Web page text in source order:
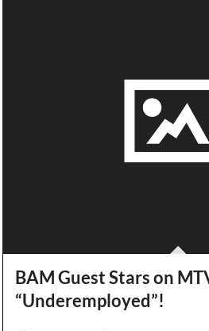
BAM Guest Stars on
“Underemployed”!